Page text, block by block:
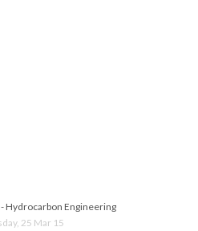
Hydrocarbon Engineering
25 Mar 15